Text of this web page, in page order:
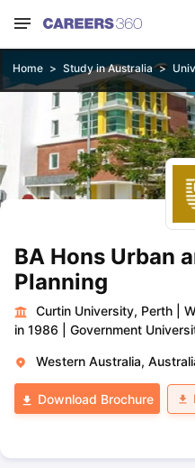
Home Study in Australia
BA Hons Urban
Planning
Curtin University, Perth
in 1986
Government
Western Australia,
Download Brochure